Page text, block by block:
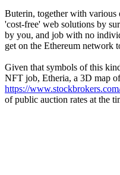
Buterin, together with various
'cost-free' web solutions by
by you, and job with no
get on the Ethereum network
Given that symbols of this
NFT job, Etheria, a 3D map
https://
of public auction rates at the